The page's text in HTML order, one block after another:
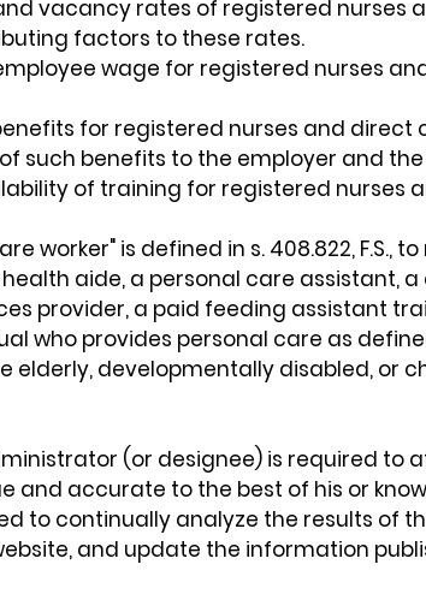
vacancy rates of registered nurses
factors to these rates.
wage for registered nurses
for registered nurses and direct
such benefits to the employer and
of training for registered nurses
worker" is defined in s. 408.822, F.S.,
aide, a personal care assistant,
provider, a paid feeding assistant
who provides personal care as
elderly, developmentally disabled, or
(or designee) is required to
and accurate to the best of his or
to continually analyze the results of
and update the information